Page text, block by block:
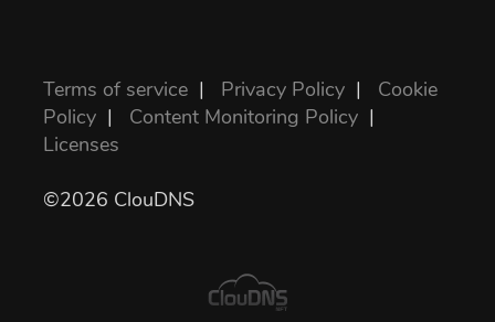
Terms of service | Privacy Policy | Cookie
Policy | Content Monitoring Policy |
Licenses
©2026 ClouDNS